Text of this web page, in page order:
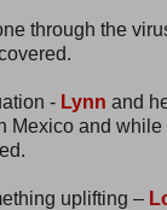
through the
- Lynn and
Mexico and
uplifting –